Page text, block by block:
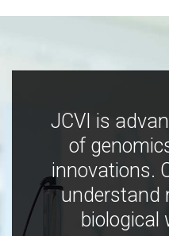
JCVI is
of
innovations.
understand
biological